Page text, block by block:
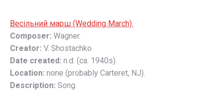
Весільний марш (Wedding March).
Composer: Wagner.
Creator: V. Shostachko
Date created: n.d. (ca. 1940s).
Location: none (probably Carteret, NJ).
Description: Song.